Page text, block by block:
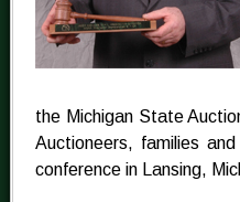
the Michigan State
Auctioneers, families
conference in Lansing,